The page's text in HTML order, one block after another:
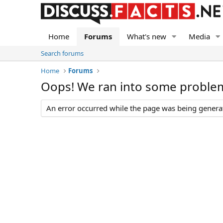
Home Forums What's new Media
Search forums
Home
Forums
Oops! We ran into some
An error occurred while the page was being